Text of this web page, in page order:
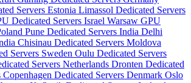
Servers Estonia Limassol Dedicated Servers
Dedicated Servers Israel Warsaw GPU
Pune Dedicated Servers India Delhi
Chisinau Dedicated Servers Moldova
Servers Sweden Oulu Dedicated Servers
Servers Netherlands Dronten Dedicated
Copenhagen Dedicated Servers Denmark Oslo